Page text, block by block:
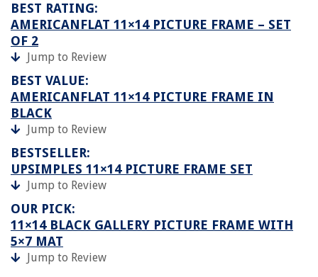
BEST RATING:
AMERICANFLAT 11×14 PICTURE FRAME – SET
OF 2
Jump to Review
BEST VALUE:
AMERICANFLAT 11×14 PICTURE FRAME IN
BLACK
Jump to Review
BESTSELLER:
UPSIMPLES 11×14 PICTURE FRAME SET
Jump to Review
OUR PICK:
11×14 BLACK GALLERY PICTURE FRAME WITH
5×7 MAT
Jump to Review